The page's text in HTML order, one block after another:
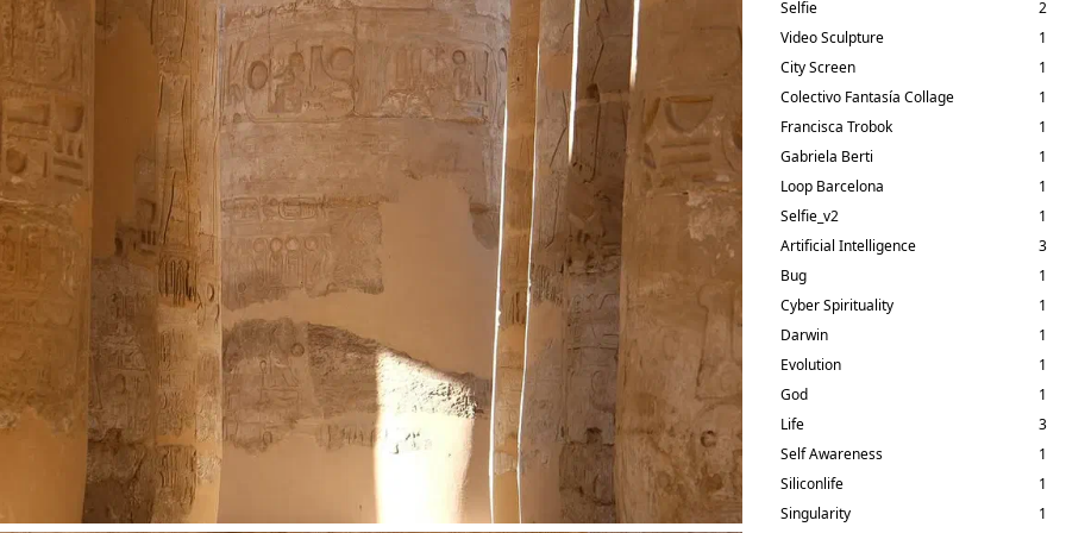
Selfie
2
Video Sculpture
1
City Screen
1
Colectivo Fantasía Collage
1
Francisca Trobok
1
Gabriela Berti
1
Loop Barcelona
1
Selfie_v2
1
Artificial Intelligence
3
Bug
1
Cyber Spirituality
1
Darwin
1
Evolution
1
God
1
Life
3
Self Awareness
1
Siliconlife
1
Singularity
1